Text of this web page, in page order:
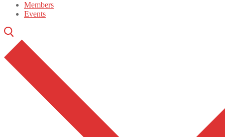
Members
Events